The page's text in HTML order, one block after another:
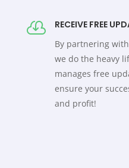
 RECEIVE FREE
By partnering
we do the heavy
manages free
ensure your
and profit!